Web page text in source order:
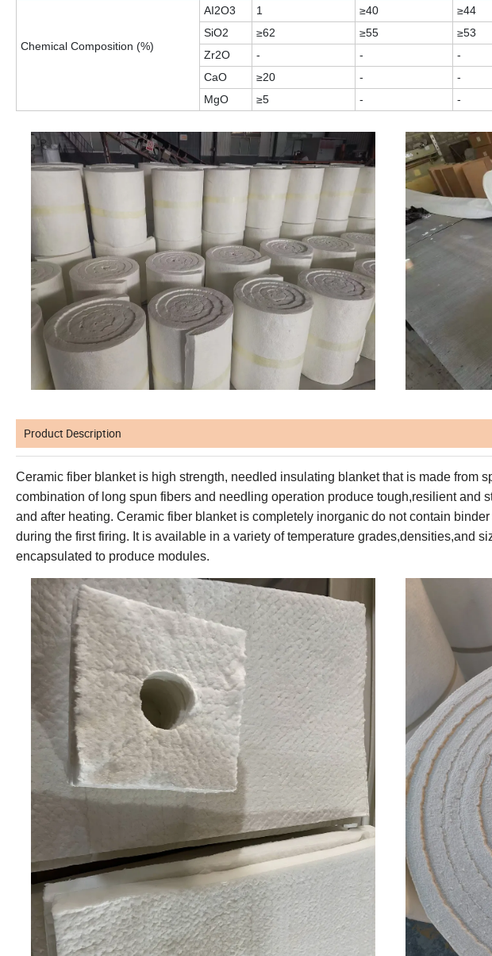
Chemical Composition (%)
AI2O3 1 ≥40 ≥44
SiO2
≥62 ≥55 ≥53
Zr2O
- - -
CaO
≥20 - -
MgO
≥5 - -
Product Description
Ceramic fiber blanket is high strength, needled insulating blanketthat is made from
combination of long spun fibers and needling operation produce tough,resilient and
and after heating. Ceramic fiber blanket is completely inorganicdo not contain
during the first firing. It is available in a variety of temperature grades,densities,and
encapsulated to produce modules.